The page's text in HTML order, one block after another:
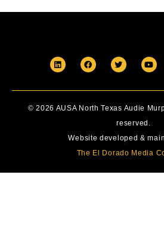
© 2026 AUSA North Texas Audie
reserved.
Website developed &
The El Dorado Media